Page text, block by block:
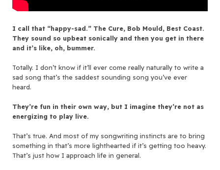
I call that “happy-sad.” The Cure, Bob Mould, Best Coast.
They sound so upbeat sonically and then you get in there
and it’s like, oh, bummer.
Totally. I don’t know if it’ll ever come really naturally to write a
sad song that’s the saddest sounding song you’ve ever
heard.
They’re fun in their own way, but I imagine they’re not as
energizing to play live.
That’s true. And most of my songwriting instincts are to bring
something in that’s more lighthearted if it’s getting too heavy.
That’s just how I approach life in general.